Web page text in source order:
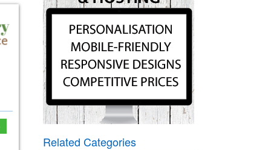
Related Categories